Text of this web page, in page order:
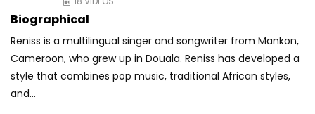
Biographical
Reniss is a multilingual singer and songwriter from Mankon,
Cameroon, who grew up in Douala. Reniss has developed a
style that combines pop music, traditional African styles,
and...